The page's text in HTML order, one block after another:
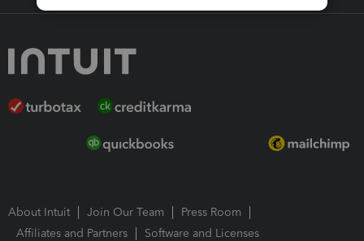
About Intuit Join Our Team
Press Room
Affiliates and Partners
Software and Licenses